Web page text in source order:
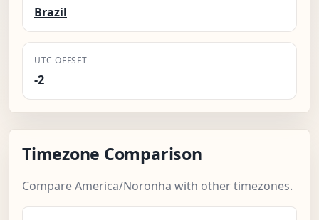
Brazil
UTC OFFSET
-2
Timezone Comparison
Compare America/Noronha with other timezones.